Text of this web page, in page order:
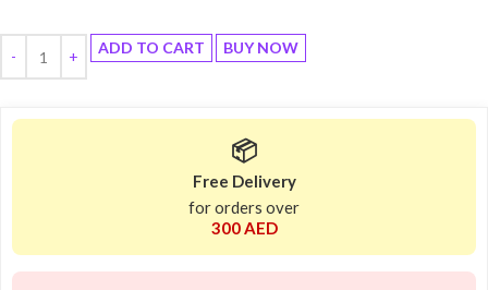
ADD TO CART BUY NOW
📦
Free Delivery
for orders over
300 AED